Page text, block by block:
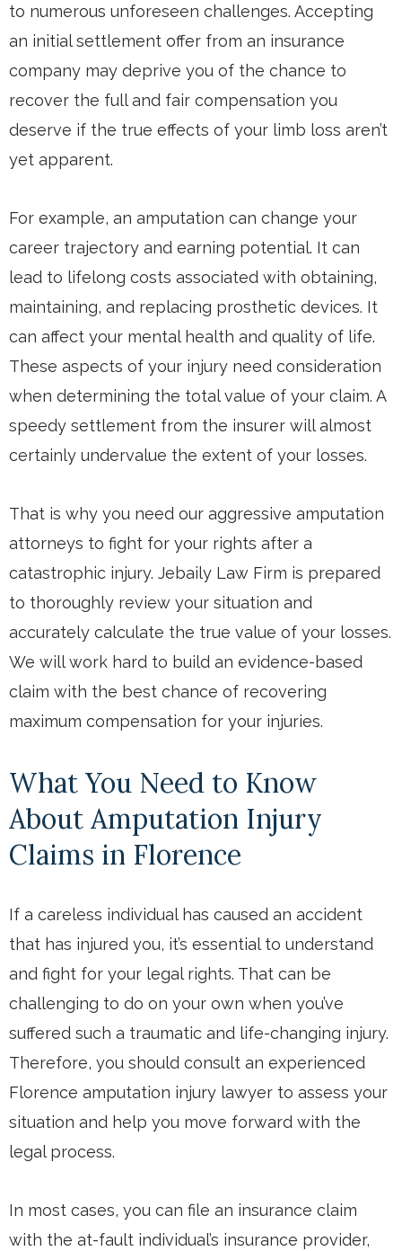
to numerous unforeseen challenges. Accepting
an initial settlement offer from an insurance
company may deprive you of the chance to
recover the full and fair compensation you
deserve if the true effects of your limb loss aren’t
yet apparent.
For example, an amputation can change your
career trajectory and earning potential. It can
lead to lifelong costs associated with obtaining,
maintaining, and replacing prosthetic devices. It
can affect your mental health and quality of life.
These aspects of your injury need consideration
when determining the total value of your claim. A
speedy settlement from the insurer will almost
certainly undervalue the extent of your losses.
That is why you need our aggressive amputation
attorneys to fight for your rights after a
catastrophic injury. Jebaily Law Firm is prepared
to thoroughly review your situation and
accurately calculate the true value of your losses.
We will work hard to build an evidence-based
claim with the best chance of recovering
maximum compensation for your injuries.
What You Need to Know
About Amputation Injury
Claims in Florence
If a careless individual has caused an accident
that has injured you, it’s essential to understand
and fight for your legal rights. That can be
challenging to do on your own when you’ve
suffered such a traumatic and life-changing injury.
Therefore, you should consult an experienced
Florence amputation injury lawyer to assess your
situation and help you move forward with the
legal process.
In most cases, you can file an insurance claim
with the at-fault individual’s insurance provider,